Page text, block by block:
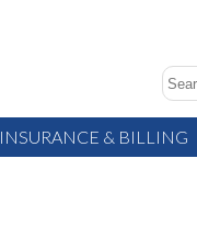
INSURANCE & BILLING